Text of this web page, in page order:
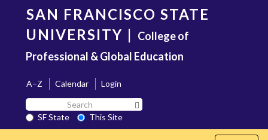
content
SAN FRANCISCO STATE
UNIVERSITY | College of
Professional & Global Education
A–Z Calendar
Login
Search
SF
State
SF State
This Site